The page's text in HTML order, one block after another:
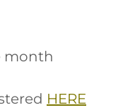
month
HERE